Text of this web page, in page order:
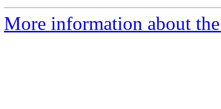
More information about